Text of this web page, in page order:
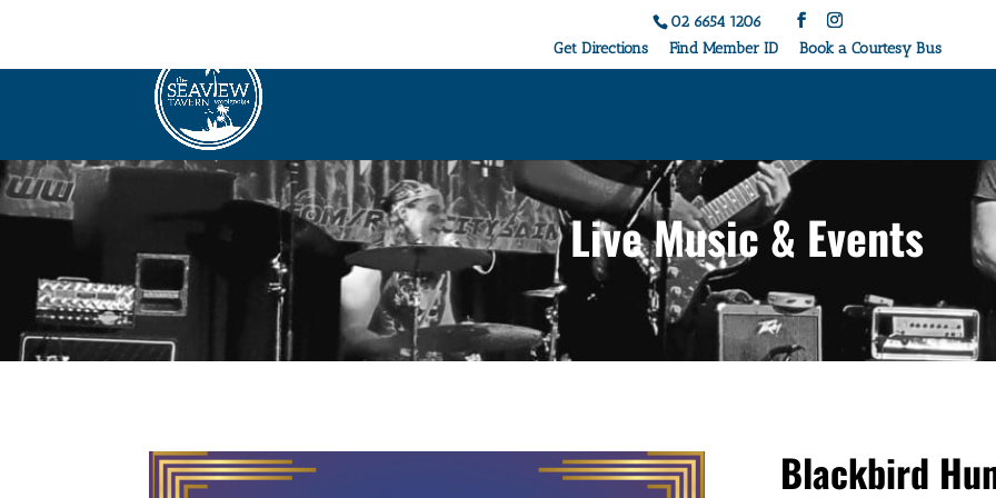
02 6654 1206
Get Directions
Find Member ID Book a Courtesy Bus
Live Music & Events
Blackbird